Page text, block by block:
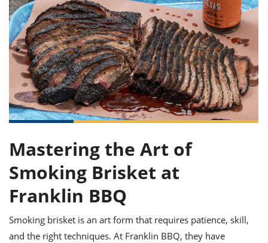
All
Mastering the Art of
Smoking Brisket at
Franklin BBQ
Smoking brisket is an art form that requires patience, skill,
and the right techniques. At Franklin BBQ, they have